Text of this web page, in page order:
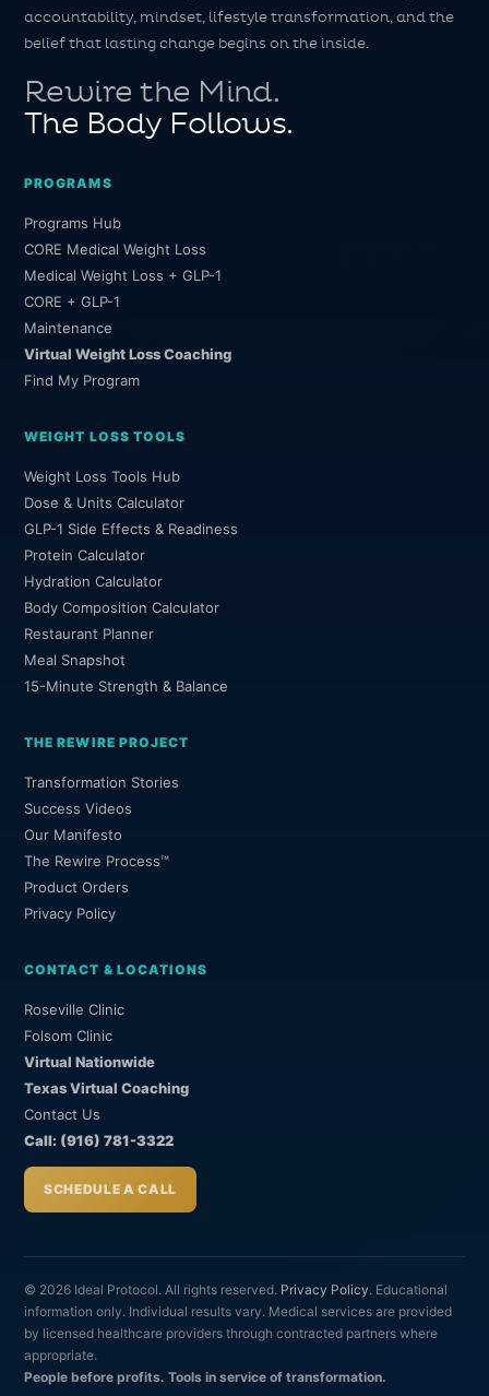
accountability, mindset, lifestyle transformation, and the
belief that lasting change begins on the inside.
Rewire the Mind.
The Body Follows.
PROGRAMS
Programs Hub
CORE Medical Weight Loss
Medical Weight Loss + GLP-1
CORE + GLP-1
Maintenance
Virtual Weight Loss Coaching
Find My Program
WEIGHT LOSS TOOLS
Weight Loss Tools Hub
Dose & Units Calculator
GLP-1 Side Effects & Readiness
Protein Calculator
Hydration Calculator
Body Composition Calculator
Restaurant Planner
Meal Snapshot
15-Minute Strength & Balance
THE REWIRE PROJECT
Transformation Stories
Success Videos
Our Manifesto
The Rewire Process™
Product Orders
Privacy Policy
CONTACT & LOCATIONS
Roseville Clinic
Folsom Clinic
Virtual Nationwide
Texas Virtual Coaching
Contact Us
Call: (916) 781-3322
SCHEDULE A CALL
© 2026 Ideal Protocol. All rights reserved. Privacy Policy. Educational
information only. Individual results vary. Medical services are provided
by licensed healthcare providers through contracted partners where
appropriate.
People before profits. Tools in service of transformation.